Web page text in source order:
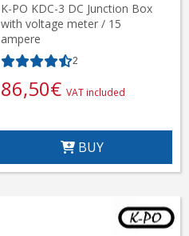
K-PO KDC-3 DC Junction Box
with voltage meter / 15
ampere
2
86,50€ VAT included
BUY